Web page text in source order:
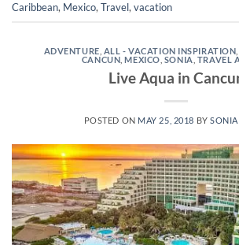
Caribbean, Mexico,Travel,vacation
ADVENTURE ALL - VACATION INSPIRATION
CANCUN ,MEXICO SONIA TRAVEL
Live Aqua in
POSTED ON MAY 25, 2018 BYSONIA